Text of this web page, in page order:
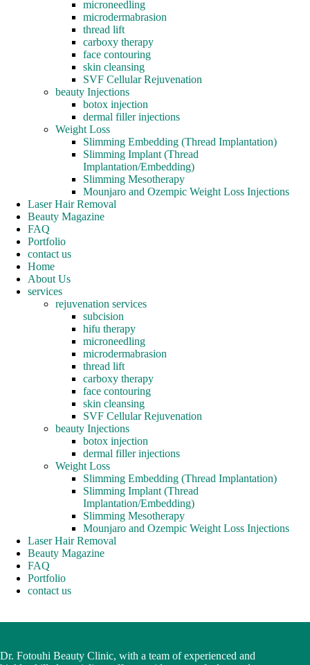
microneedling
microdermabrasion
thread lift
carboxy therapy
face contouring
skin cleansing
SVF Cellular Rejuvenation
beauty Injections
botox injection
dermal filler injections
Weight Loss
Slimming Embedding (Thread Implantation)
Slimming Implant (Thread
Implantation/Embedding)
Slimming Mesotherapy
Mounjaro and Ozempic Weight Loss Injections
Laser Hair Removal
Beauty Magazine
FAQ
Portfolio
contact us
Home
About Us
services
rejuvenation services
subcision
hifu therapy
microneedling
microdermabrasion
thread lift
carboxy therapy
face contouring
skin cleansing
SVF Cellular Rejuvenation
beauty Injections
botox injection
dermal filler injections
Weight Loss
Slimming Embedding (Thread Implantation)
Slimming Implant (Thread
Implantation/Embedding)
Slimming Mesotherapy
Mounjaro and Ozempic Weight Loss Injections
Laser Hair Removal
Beauty Magazine
FAQ
Portfolio
contact us
Dr. Fotouhi Beauty Clinic, with a team of experienced and